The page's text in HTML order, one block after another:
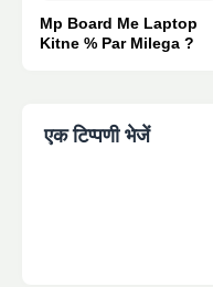
Mp Board Me Laptop
Kitne % Par Milega ?
एक टिप्पणी भेजें